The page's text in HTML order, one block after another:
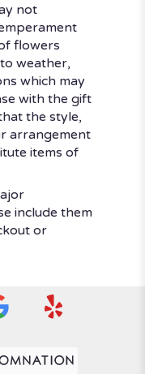
not
flowers
weather,
which may
with the gift
the style,
arrangement
items of
include them
or